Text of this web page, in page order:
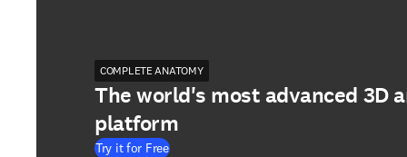
COMPLETE ANATOMY
The world's most advanced 3D
platform
Try it for Free